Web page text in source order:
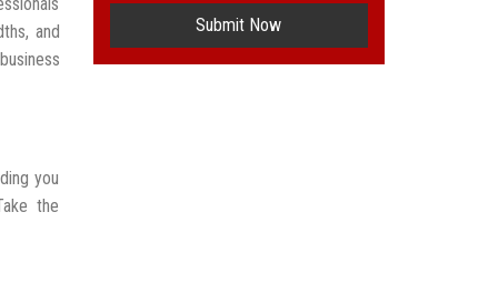
and
you
the
Submit Now